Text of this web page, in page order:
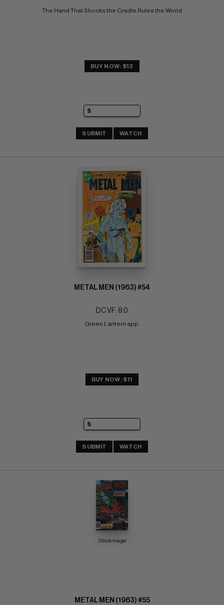
The Hand That Shocks the Cradle Rules the World
BUY NOW: $13
SUBMIT WATCH
METAL MEN (1963) #54
DC VF: 8.0
Green Lantern app.
BUY NOW: $11
SUBMIT WATCH
(Stock Image)
METAL MEN (1963) #55